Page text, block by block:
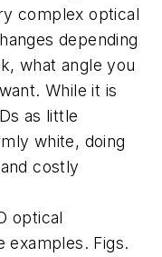
complex optical
depending
what angle you
While it is
as little
white, doing
costly
optical
examples. Figs.